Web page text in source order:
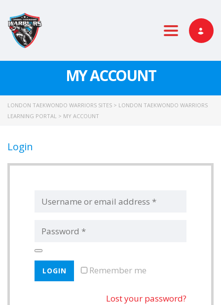
Toggle
MY ACCOUNT
LONDON TAEKWONDO WARRIORS SITES > LONDON TAEKWONDO WARRIORS
LEARNING PORTAL > MY ACCOUNT
Login
Remember me
Lost your password?